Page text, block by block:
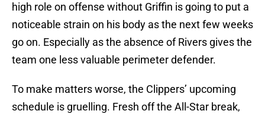
high role on offense without Griffin is going to put a
noticeable strain on his body as the next few weeks
go on. Especially as the absence of Rivers gives the
team one less valuable perimeter defender.
To make matters worse, the Clippers’ upcoming
schedule is gruelling. Fresh off the All-Star break,